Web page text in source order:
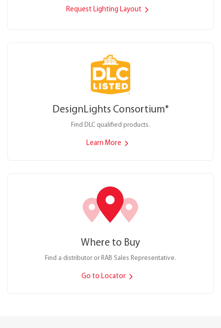
Request Lighting Layout
DesignLights Consortium®
Find DLC qualified products.
Learn More
Where to Buy
Find a distributor or RAB Sales Representative.
Go to Locator